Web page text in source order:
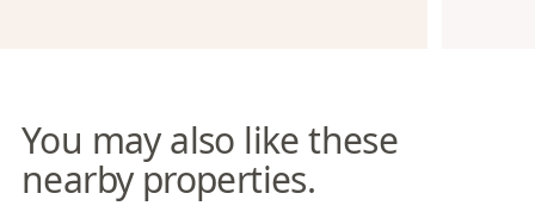
You may also like these
nearby properties.